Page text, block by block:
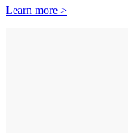
Learn more >